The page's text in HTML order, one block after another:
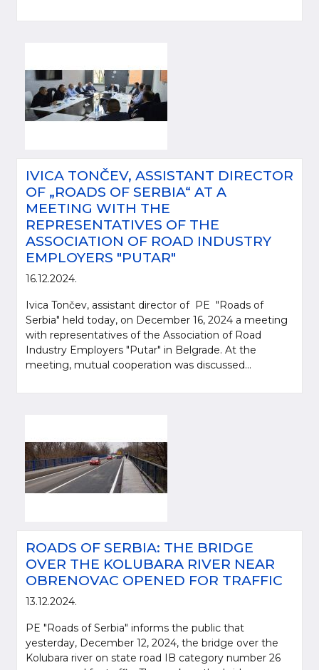
IVICA TONČEV, ASSISTANT DIRECTOR
OF „ROADS OF SERBIA“ AT A
MEETING WITH THE
REPRESENTATIVES OF THE
ASSOCIATION OF ROAD INDUSTRY
EMPLOYERS "PUTAR"
16.12.2024.
Ivica Tončev, assistant director of PE "Roads of
Serbia" held today, on December 16, 2024 a meeting
with representatives of the Association of Road
Industry Employers "Putar" in Belgrade. At the
meeting, mutual cooperation was discussed...
ROADS OF SERBIA: THE BRIDGE
OVER THE KOLUBARA RIVER NEAR
OBRENOVAC OPENED FOR TRAFFIC
13.12.2024.
PE "Roads of Serbia" informs the public that
yesterday, December 12, 2024, the bridge over the
Kolubara river on state road IB category number 26